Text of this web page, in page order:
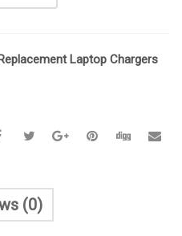
Laptop Chargers
(0)